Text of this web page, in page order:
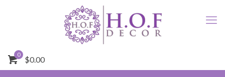
0
$0.00